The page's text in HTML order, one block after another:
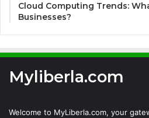
Cloud Computing Trends:
Businesses?
Myliberla.com
Welcome to MyLiberla.com, your